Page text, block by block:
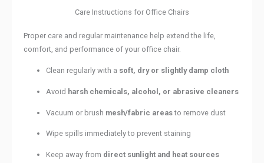
Care Instructions for Office Chairs
Proper care and regular maintenance help extend the life,
comfort, and performance of your office chair.
Clean regularly with a soft, dry or slightly damp cloth
Avoid harsh chemicals, alcohol, or abrasive cleaners
Vacuum or brush mesh/fabric areasto remove dust
Wipe spills immediately to prevent staining
Keep away from direct sunlight and heat sources